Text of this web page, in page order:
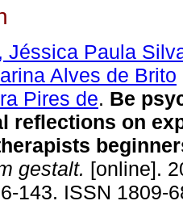
Jéssica Paula
Alves de Brito
Pires de. Be
reflections on
gestalt. [online].
143. ISSN 1809-